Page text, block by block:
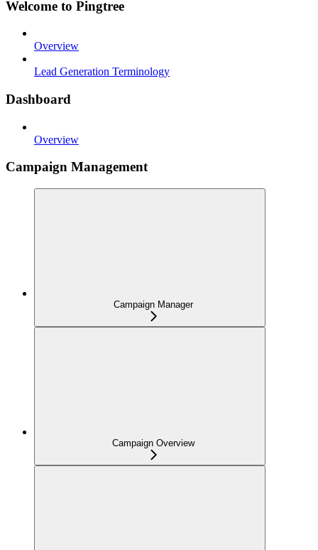
Welcome to Pingtree
Overview
Lead Generation Terminology
Dashboard
Overview
Campaign Management
Campaign Manager
Campaign Overview